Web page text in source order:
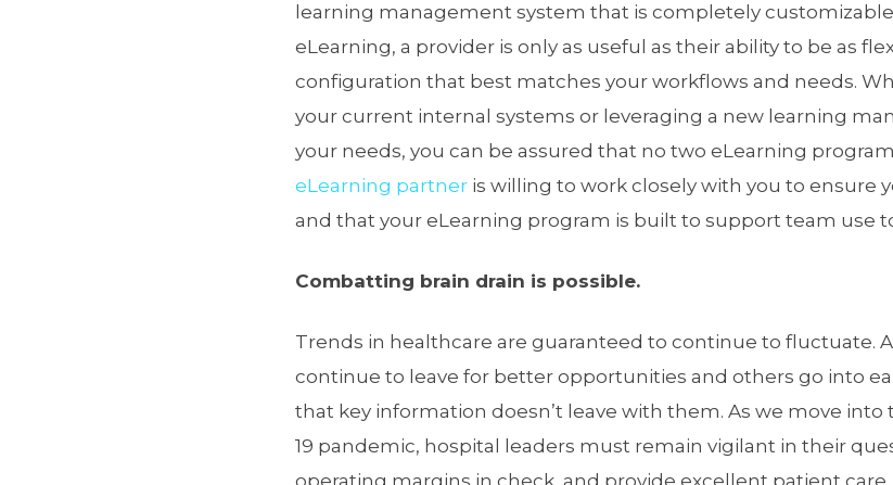
learning management system that is completely
eLearning, a provider is only as useful as their ability to be as
configuration that best matches your workflows and needs.
your current internal systems or leveraging a new learning
your needs, you can be assured that no two eLearning
eLearning partner is willing to work closely with you to ensure
and that your eLearning program is built to support team use
Combatting brain drain is possible.
Trends in healthcare are guaranteed to continue to fluctuate.
continue to leave for better opportunities and others go into
that key information doesn’t leave with them. As we move into
19 pandemic, hospital leaders must remain vigilant in their
operating margins in check, and provide excellent patient